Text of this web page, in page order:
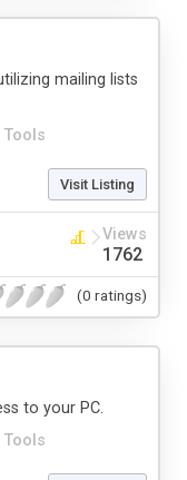
Tools
mailing lists
Visit Listing
Views
1762
(0 ratings)
Tools
to your PC.